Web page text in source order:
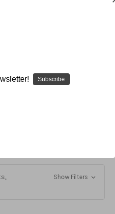
Show Filters
Subscribe